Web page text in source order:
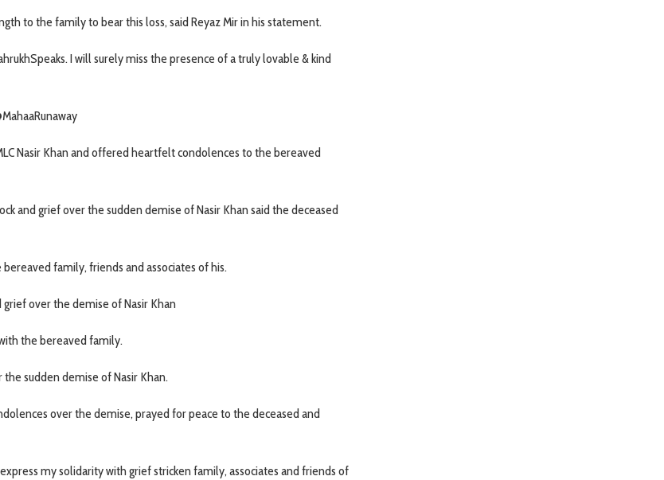
to the family to bear this loss, said Reyaz Mir in his statement.
I will surely miss the presence of a truly lovable & kind
Nasir Khan and offered heartfelt condolences to the bereaved
and grief over the sudden demise of Nasir Khan said the deceased
family, friends and associates of his.
over the demise of Nasir Khan
the bereaved family.
sudden demise of Nasir Khan.
over the demise, prayed for peace to the deceased and
my solidarity with grief stricken family, associates and friends of